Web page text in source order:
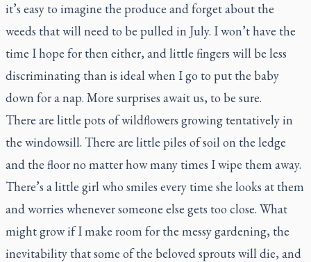
it’s easy to imagine the produce and forget about the
weeds that will need to be pulled in July. I won’t have the
time I hope for then either, and little fingers will be less
discriminating than is ideal when I go to put the baby
down for a nap. More surprises await us, to be sure.
There are little pots of wildflowers growing tentatively in
the windowsill. There are little piles of soil on the ledge
and the floor no matter how many times I wipe them away.
There’s a little girl who smiles every time she looks at them
and worries whenever someone else gets too close. What
might grow if I make room for the messy gardening, the
inevitability that some of the beloved sprouts will die, and